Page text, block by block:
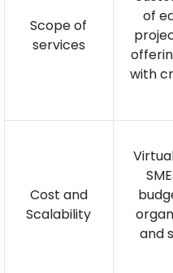
Scope of
services
of
with
Cost and
Scalability
and